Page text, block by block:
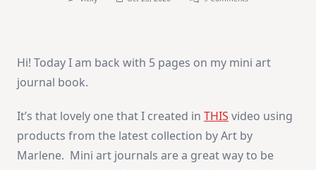
Pages
2
Hi! Today I am back with 5 pages on my mini art
journal book.
It’s that lovely one that I created in THIS video using
products from the latest collection by Art by
Marlene. Mini art journals are a great way to be